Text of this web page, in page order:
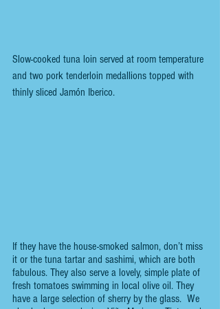
Slow-cooked tuna loin served at room temperature
and two pork tenderloin medallions topped with
thinly sliced Jamón Iberico.
If they have the house-smoked salmon, don’t miss
it or the tuna tartar and sashimi, which are both
fabulous. They also serve a lovely, simple plate of
fresh tomatoes swimming in local olive oil. They
have a large selection of sherry by the glass.  We